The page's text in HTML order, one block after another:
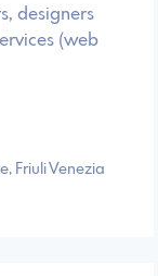
designers
(web
Friuli Venezia